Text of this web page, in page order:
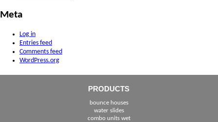
Meta
Log in
Entries feed
Comments feed
WordPress.org
PRODUCTS
bounce houses
water slides
combo units wet